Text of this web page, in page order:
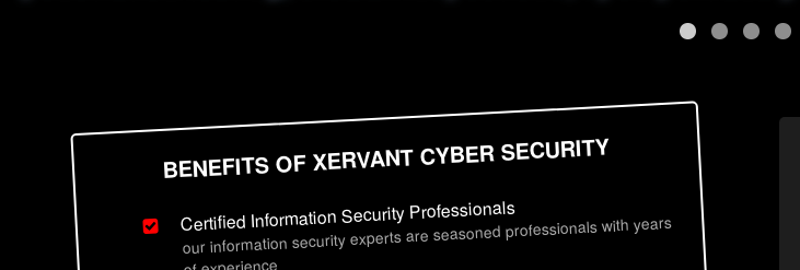
BENEFITS OF XERVANT CYBER SECURITY
Certified Information Security Professionals
our information security experts are seasoned professionals with years